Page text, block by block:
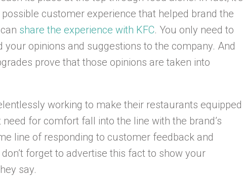
customer experience that helped brand the
share the experience with KFC. You only need to
opinions and suggestions to the company. And
prove that those opinions are taken into
working to make their restaurants equipped
for comfort fall into the line with the brand’s
line of responding to customer feedback and
forget to advertise this fact to show your
say.